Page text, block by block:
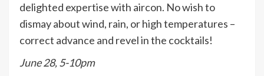
delighted expertise with aircon. No wish to
dismay about wind, rain, or high temperatures –
correct advance and revel in the cocktails!
June 28, 5-10pm